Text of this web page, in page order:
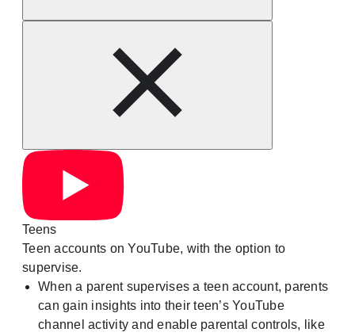
Teens
Teen accounts on YouTube, with the option to
supervise.
When a parent supervises a teen account, parents
can gain insights into their teen’s YouTube
channel activity and enable parental controls, like